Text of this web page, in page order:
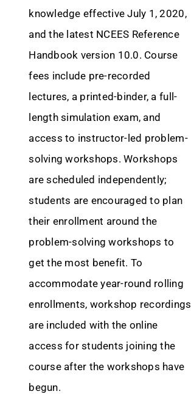
knowledge effective July 1, 2020,
and the latest NCEES Reference
Handbook version 10.0. Course
fees include pre-recorded
lectures, a printed-binder, a full-
length simulation exam, and
access to instructor-led problem-
solving workshops. Workshops
are scheduled independently;
students are encouraged to plan
their enrollment around the
problem-solving workshops to
get the most benefit. To
accommodate year-round rolling
enrollments, workshop recordings
are included with the online
access for students joining the
course after the workshops have
begun.